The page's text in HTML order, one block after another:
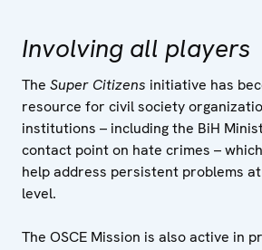
Involving all players
The Super Citizens initiative has
resource for civil society
institutions – including the BiH
contact point on hate crimes –
help address persistent problems
level.
The OSCE Mission is also active in